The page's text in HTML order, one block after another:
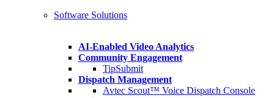
Software Solutions
AI-Enabled Video Analytics
Community Engagement
TipSubmit
Dispatch Management
Avtec Scout™ Voice Dispatch Console